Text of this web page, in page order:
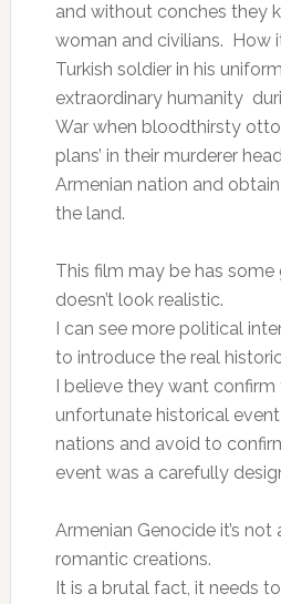
and without conches they
woman and civilians. How
Turkish soldier in his
extraordinary humanity
War when bloodthirsty
plans’ in their murderer
Armenian nation and
the land.
This film may be has
doesn’t look realistic.
I can see more political
to introduce the real
I believe they want
unfortunate historical
nations and avoid to
event was a carefully
Armenian Genocide it’s not
romantic creations.
It is a brutal fact, it needs